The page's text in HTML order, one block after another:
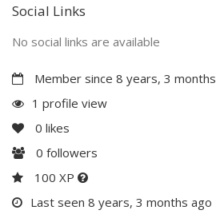
Social Links
No social links are available
Member since 8 years, 3 months
1 profile view
0 likes
0 followers
100 XP
Last seen 8 years, 3 months ago